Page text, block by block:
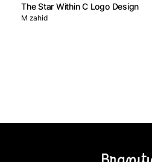
The Star Within C Logo Design
M zahid